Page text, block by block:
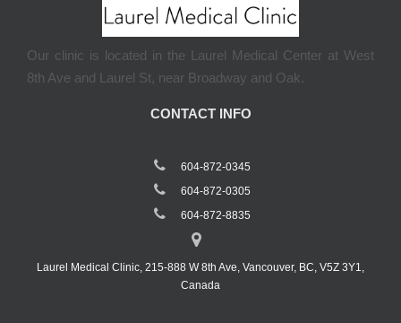
Our clinic is located in the Laurel Medical Center at West
8th Ave and Laurel St, near Broadway and Oak.
CONTACT INFO
604-872-0345
604-872-0305
604-872-8835
Laurel Medical Clinic, 215-888 W 8th Ave, Vancouver, BC, V5Z 3Y1,
Canada